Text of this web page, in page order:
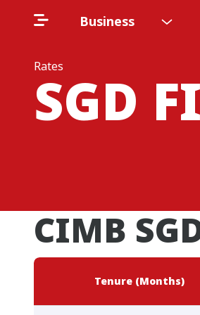
Business
Rates
SGD
CIMB
Tenure (Months)